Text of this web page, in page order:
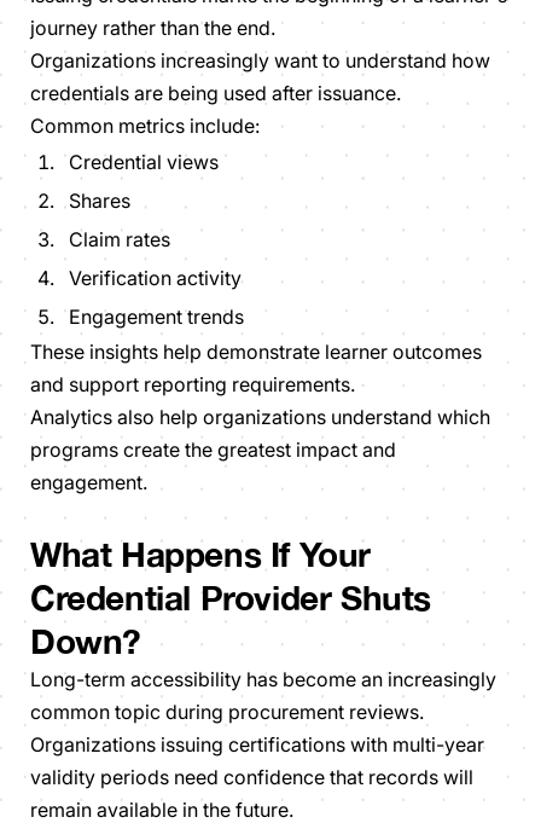
journey rather than the end.
Organizations increasingly want to understand how
credentials are being used after issuance.
Common metrics include:
Credential views
Shares
Claim rates
Verification activity
Engagement trends
These insights help demonstrate learner outcomes
and support reporting requirements.
Analytics also help organizations understand which
programs create the greatest impact and
engagement.
What Happens If Your
Credential Provider Shuts
Down?
Long-term accessibility has become an increasingly
common topic during procurement reviews.
Organizations issuing certifications with multi-year
validity periods need confidence that records will
remain available in the future.